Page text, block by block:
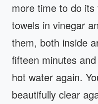
more time to do
towels in vinegar
them, both inside
fifteen minutes
hot water again.
beautifully clear